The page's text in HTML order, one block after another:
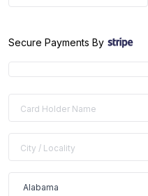
Secure Payments By